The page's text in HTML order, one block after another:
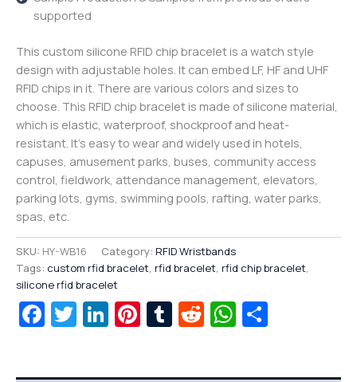
supported
This custom silicone RFID chip bracelet is a watch style
design with adjustable holes. It can embed LF, HF and UHF
RFID chips in it. There are various colors and sizes to
choose. This RFID chip bracelet is made of silicone material,
which is elastic, waterproof, shockproof and heat-
resistant. It’s easy to wear and widely used in hotels,
capuses, amusement parks, buses, community access
control, fieldwork, attendance management, elevators,
parking lots, gyms, swimming pools, rafting, water parks,
spas, etc.
SKU: HY-WB16 Category: RFID Wristbands
Tags: custom rfid bracelet, rfid bracelet, rfid chip bracelet,
silicone rfid bracelet
Facebook
Twitter
LinkedIn
Pinterest
Tumblr
Reddit